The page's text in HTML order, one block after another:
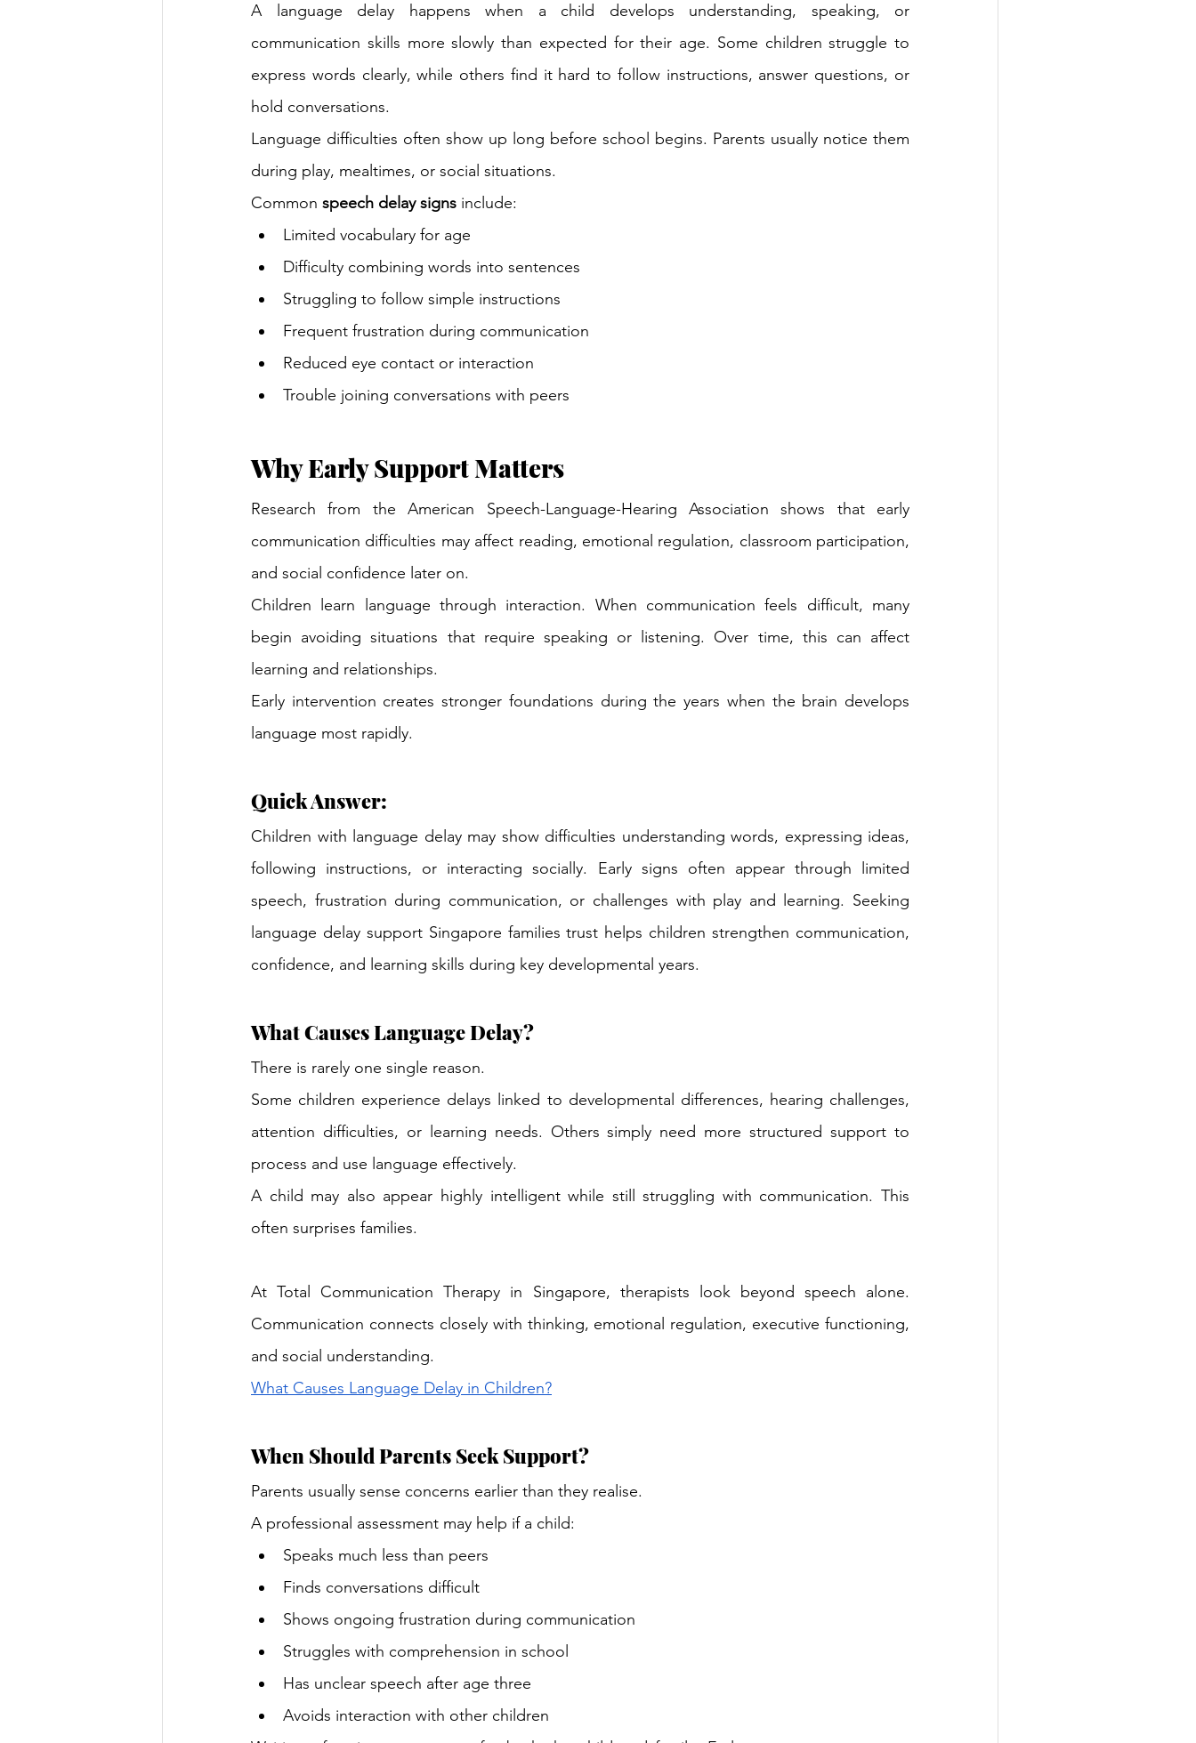
A language delay happens when a child develops understanding, speaking, or
communication skills more slowly than expected for their age. Some children struggle to
express words clearly, while others find it hard to follow instructions, answer questions, or
hold conversations.
Language difficulties often show up long before school begins. Parents usually notice them
during play, mealtimes, or social situations.
Common speech delay signs include:
Limited vocabulary for age
Difficulty combining words into sentences
Struggling to follow simple instructions
Frequent frustration during communication
Reduced eye contact or interaction
Trouble joining conversations with peers
Why Early Support Matters
Research from the American Speech-Language-Hearing Association shows that early
communication difficulties may affect reading, emotional regulation, classroom participation,
and social confidence later on.
Children learn language through interaction. When communication feels difficult, many
begin avoiding situations that require speaking or listening. Over time, this can affect
learning and relationships.
Early intervention creates stronger foundations during the years when the brain develops
language most rapidly.
Quick Answer:
Children with language delay may show difficulties understanding words, expressing ideas,
following instructions, or interacting socially. Early signs often appear through limited
speech, frustration during communication, or challenges with play and learning. Seeking
language delay support Singapore families trust helps children strengthen communication,
confidence, and learning skills during key developmental years.
What Causes Language Delay?
There is rarely one single reason.
Some children experience delays linked to developmental differences, hearing challenges,
attention difficulties, or learning needs. Others simply need more structured support to
process and use language effectively.
A child may also appear highly intelligent while still struggling with communication. This
often surprises families.
At Total Communication Therapy in Singapore, therapists look beyond speech alone.
Communication connects closely with thinking, emotional regulation, executive functioning,
and social understanding.
What Causes Language Delay in Children?
When Should Parents Seek Support?
Parents usually sense concerns earlier than they realise.
A professional assessment may help if a child:
Speaks much less than peers
Finds conversations difficult
Shows ongoing frustration during communication
Struggles with comprehension in school
Has unclear speech after age three
Avoids interaction with other children